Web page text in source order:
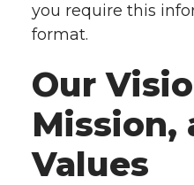
you require this
format.
Our
Mission,
Values